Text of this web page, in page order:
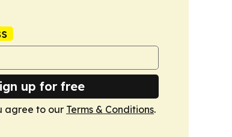
up for free
agree to our Terms & Conditions.